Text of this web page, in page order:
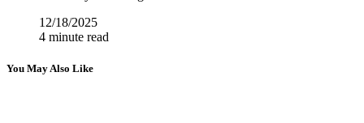
12/18/2025
4 minute read
You May Also Like